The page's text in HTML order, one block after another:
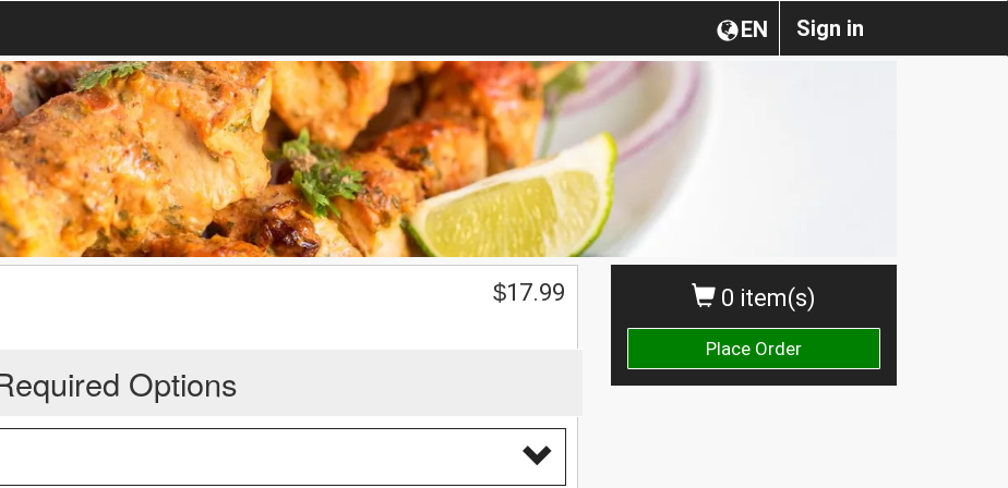
Sign in
EN
0 item(s)
Place Order
$17.99
Options